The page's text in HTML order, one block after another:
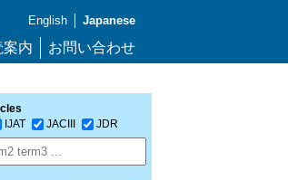
English Japanese
案内 お問い合わせ
IJAT JACIII JDR